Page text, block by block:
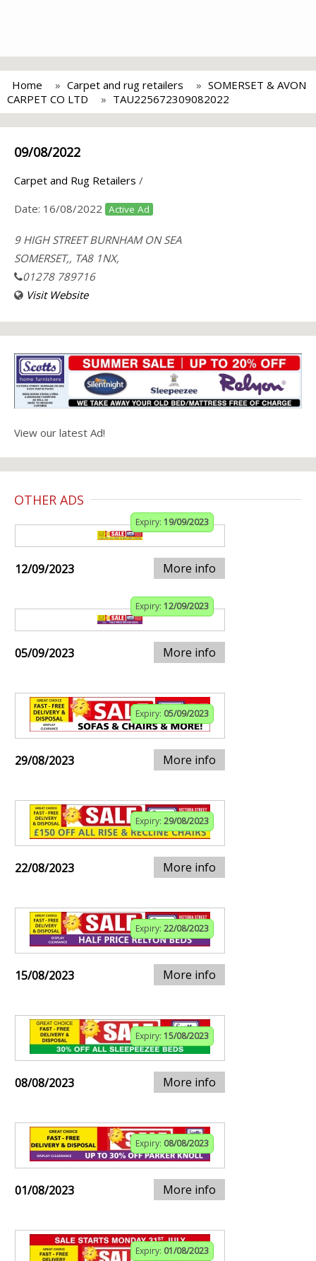
Home Carpet and rug retailers
SOMERSET & AVON
CARPET CO LTD
TAU225672309082022
09/08/2022
Carpet and Rug Retailers /
Date: 16/08/2022 Active Ad
9 HIGH STREET BURNHAM ON SEA
SOMERSET,, TA8 1NX,
01278 789716
Visit Website
View our latest Ad!
OTHER ADS
Expiry: 19/09/2023
12/09/2023 More info
Expiry: 12/09/2023
05/09/2023 More info
Expiry: 05/09/2023
29/08/2023 More info
Expiry: 29/08/2023
22/08/2023 More info
Expiry: 22/08/2023
15/08/2023 More info
Expiry: 15/08/2023
08/08/2023 More info
Expiry: 08/08/2023
01/08/2023 More info
Expiry: 01/08/2023